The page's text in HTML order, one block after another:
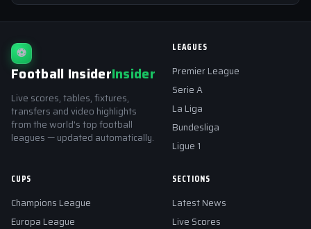
⚽
Football InsiderInsider
Live scores, tables, fixtures,
transfers and video highlights
from the world's top football
leagues — updated automatically.
LEAGUES
Premier League
Serie A
La Liga
Bundesliga
Ligue 1
CUPS
Champions League
Europa League
SECTIONS
Latest News
Live Scores